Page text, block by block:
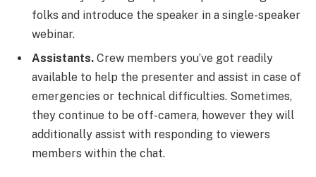
folks and introduce the speaker in a single-speaker
webinar.
Assistants. Crew members you’ve got readily
available to help the presenter and assist in case of
emergencies or technical difficulties. Sometimes,
they continue to be off-camera, however they will
additionally assist with responding to viewers
members within the chat.